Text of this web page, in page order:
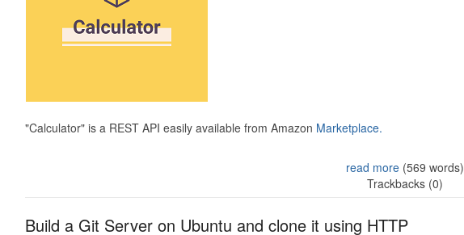
"Calculator" is a REST API easily available from Amazon Marketplace.
read more (569 words)
Trackbacks (0)
Build a Git Server on Ubuntu and clone it using HTTP